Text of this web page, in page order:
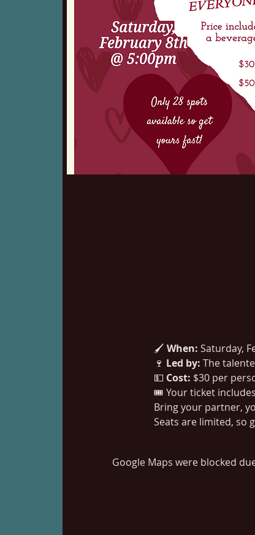
🖌️ When: Saturday,
🍷 Led by: The
💵 Cost: $30 per
🎟️ Your ticket
Bring your partner,
Seats are limited, so
Google Maps were blocked